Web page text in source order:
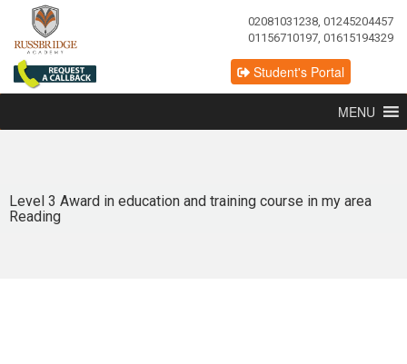
02081031238, 01245204457
01156710197, 01615194329
Student's Portal
MENU
Level 3 Award in education and training course in my area
Reading